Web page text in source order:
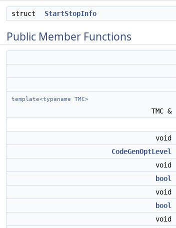
struct StartStopInfo
Public Member Functions
template<typename TMC>
TMC &
void
CodeGenOptLevel
void
bool
void
bool
void